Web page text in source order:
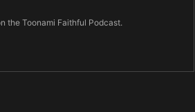
the Toonami Faithful Podcast.